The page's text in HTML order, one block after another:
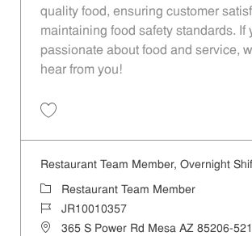
quality food, ensuring customer
maintaining food safety standards. If
passionate about food and service,
hear from you!
Restaurant Team Member, Overnight
Category
Restaurant Team Member
Job IdJR10010357
Location365 S Power Rd Mesa AZ 85206-